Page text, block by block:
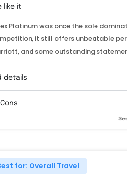
like it
Platinum was once the sole
it still offers unbeatable
and some outstanding
details
for: Overall Travel